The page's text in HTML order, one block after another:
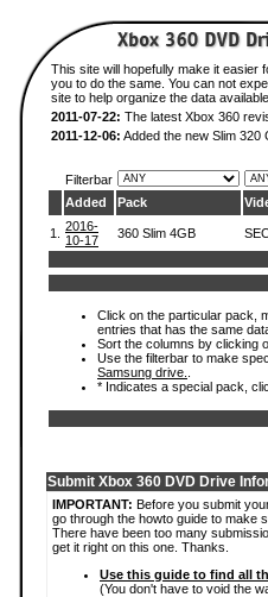
This site will hopefully make it easier
you to do the same. You can not
site to help organize the data
2011-07-22: The latest Xbox 360
2011-12-06: Added the new Slim 320
Filterbar
Added
Pack
1.
2016-
10-17
360 Slim 4GB
Click on the particular pack,
entries that has the same
Sort the columns by clicking
Use the filterbar to make
Samsung drive.
* Indicates a special pack,
Submit Xbox 360 DVD Drive
IMPORTANT: Before you submit
go through the howto guide to make
There have been too many
get it right on this one. Thanks.
Use this guide to find all
(You don't have to void the